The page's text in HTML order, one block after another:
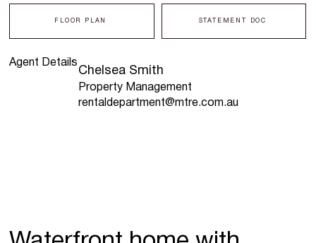
Agent Details
Chelsea Smith
Property Management
rentaldepartment@mtre.com.au
FLOOR PLAN STATEMENT DOC